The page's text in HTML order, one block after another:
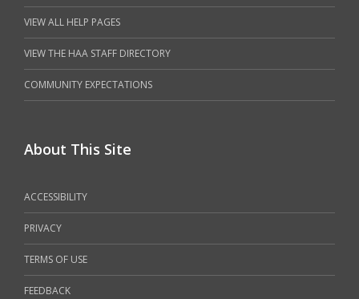
VIEW ALL HELP PAGES
VIEW THE HAA STAFF DIRECTORY
COMMUNITY EXPECTATIONS
About This Site
ACCESSIBILITY
PRIVACY
TERMS OF USE
FEEDBACK